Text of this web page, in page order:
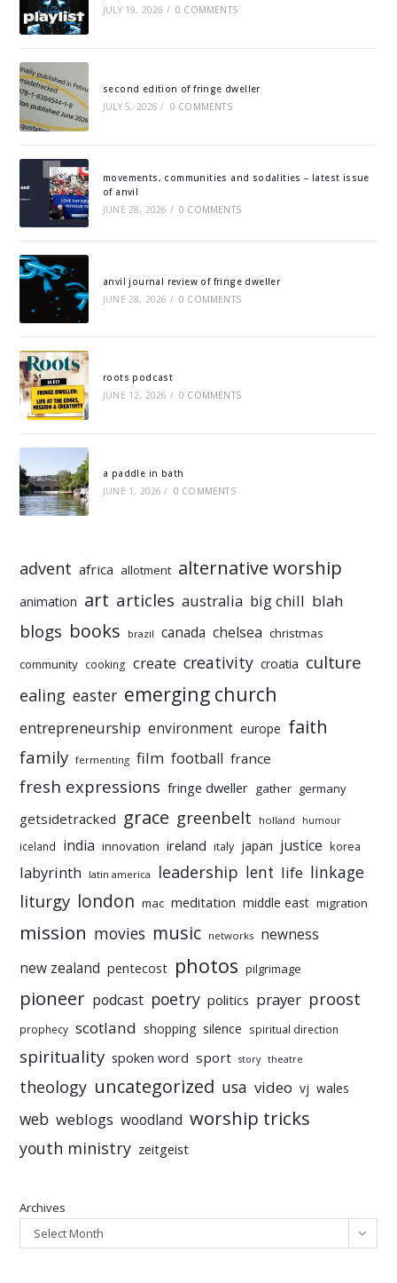
JULY 19, 2026 / 0 COMMENTS
second edition of fringe dweller
JULY 5, 2026 / 0 COMMENTS
movements, communities and sodalities – latest issue
of anvil
JUNE 28, 2026 / 0 COMMENTS
anvil journal review of fringe dweller
JUNE 28, 2026 / 0 COMMENTS
roots podcast
JUNE 12, 2026 / 0 COMMENTS
a paddle in bath
JUNE 1, 2026 / 0 COMMENTS
advent africa allotment alternative worship
animation art articles australia big chill blah
blogs books brazil canada chelsea christmas
community cooking create creativity croatia culture
ealing easter emerging church
entrepreneurship environment europe faith
family fermenting film football france
fresh expressions fringe dweller gather germany
getsidetracked grace greenbelt holland humour
iceland india innovation ireland italy japan justice korea
labyrinth latin america leadership lent life linkage
liturgy london mac meditation middle east migration
mission movies music networks newness
new zealand pentecost photos pilgrimage
pioneer podcast poetry politics prayer proost
prophecy scotland shopping silence spiritual direction
spirituality spoken word sport story theatre
theology uncategorized usa video vj wales
web weblogs woodland worship tricks
youth ministry zeitgeist
Archives
Select Month